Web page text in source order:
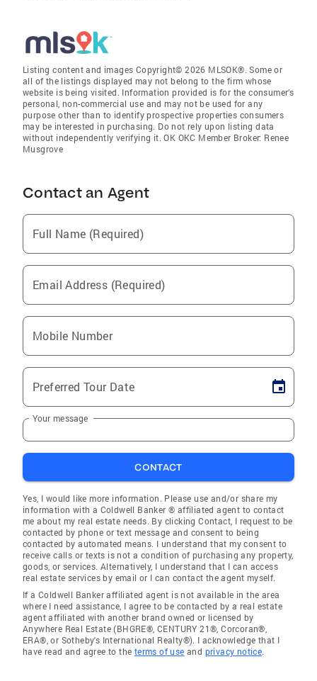
Listing content and images Copyright© 2026 MLSOK®. Some or
all of the listings displayed may not belong to the firm whose
website is being visited. Information provided is for the consumer’s
personal, non-commercial use and may not be used for any
purpose other than to identify prospective properties consumers
may be interested in purchasing. Do not rely upon listing data
without independently verifying it. OK OKC Member Broker: Renee
Musgrove
Contact an Agent
Full Name (Required)
Email Address (Required)
Mobile Number
Preferred Tour Date
Your message
CONTACT
Yes, I would like more information. Please use and/or share my
information with a Coldwell Banker ® affiliated agent to contact
me about my real estate needs. By clicking Contact, I request to be
contacted by phone or text message and consent to being
contacted by automated means. I understand that my consent to
receive calls or texts is not a condition of purchasing any property,
goods, or services. Alternatively, I understand that I can access
real estate services by email or I can contact the agent myself.
If a Coldwell Banker affiliated agent is not available in the area
where I need assistance, I agree to be contacted by a real estate
agent affiliated with another brand owned or licensed by
Anywhere Real Estate (BHGRE®, CENTURY 21®, Corcoran®,
ERA®, or Sotheby's International Realty®). I acknowledge that I
have read and agree to the terms of use and privacy notice.